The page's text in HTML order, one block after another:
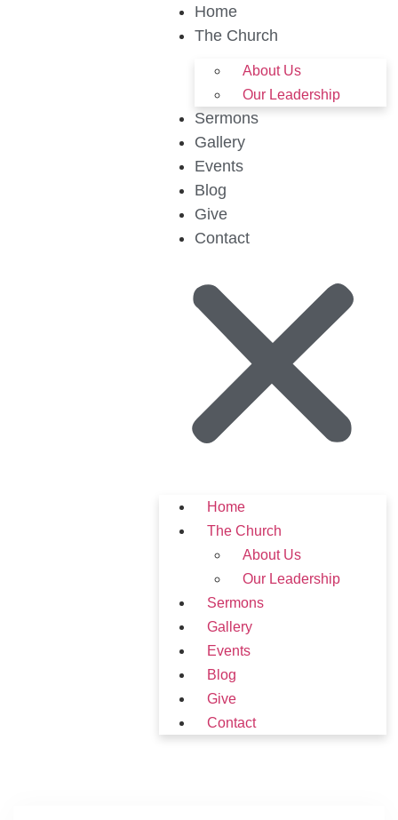
Home
The Church
About Us
Our Leadership
Sermons
Gallery
Events
Blog
Give
Contact
Home
The Church
About Us
Our Leadership
Sermons
Gallery
Events
Blog
Give
Contact